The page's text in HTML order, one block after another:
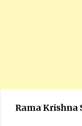
Rama Krishna